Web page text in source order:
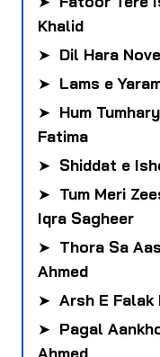
Khalid
➤ Dil Hara
➤ Lams e
➤ Hum
Fatima
➤ Shiddat e
➤ Tum Meri
Iqra Sagheer
➤ Thora Sa
Ahmed
➤ Arsh E
➤ Pagal
Ahmed